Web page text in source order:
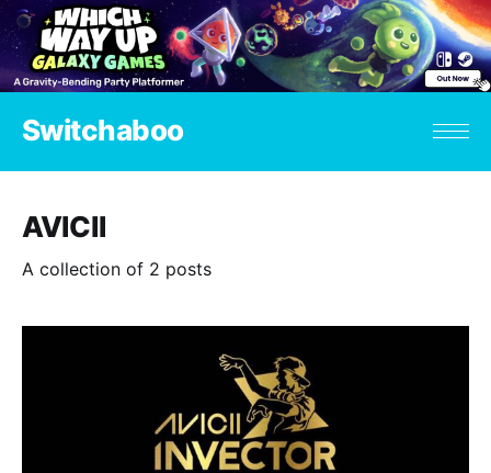
Switchaboo
AVICII
A collection of 2 posts